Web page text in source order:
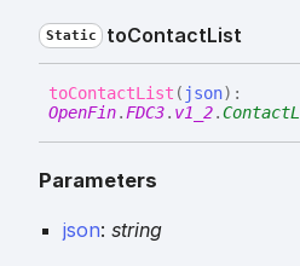
Static toContactList
toContactList ( json) :
OpenFin. FDC3. v1_2.
Parameters
json: string